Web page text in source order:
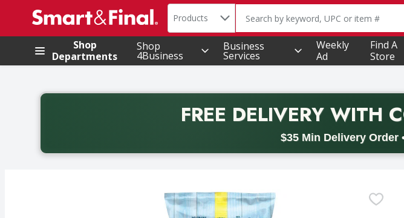
.
Search in
Products The following text field is used to
Shop
Departments
Shop
4Business
Business
Services
Weekly
Ad
Find A
Store
FREE DELIVERYWITH
$35 Min Delivery Order
Back to School promotion. Free delivery with promo code BACK2SCHOOL26.